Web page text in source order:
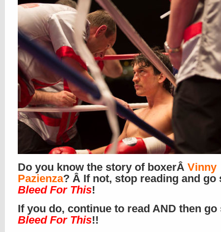
Do you know the story of boxerÂ Vinny
Pazienza? Â If not, stop reading and go
Bleed For This!
If you do, continue to read AND then go
Bleed For This!!